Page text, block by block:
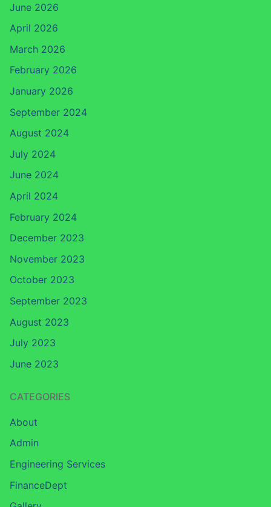
June 2026
April 2026
March 2026
February 2026
January 2026
September 2024
August 2024
July 2024
June 2024
April 2024
February 2024
December 2023
November 2023
October 2023
September 2023
August 2023
July 2023
June 2023
CATEGORIES
About
Admin
Engineering Services
FinanceDept